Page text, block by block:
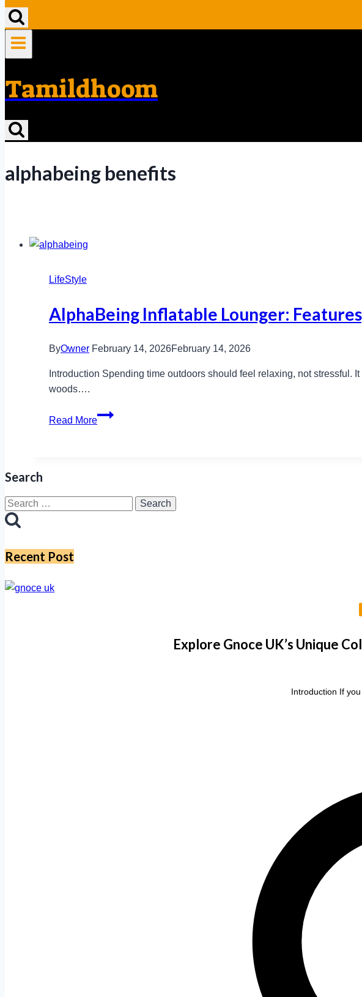
Tamildhoom
alphabeing benefits
LifeStyle
AlphaBeing Inflatable Lounger:
ByOwner February 14, 2026February 14, 2026
Introduction Spending time outdoors should feel relaxing, not stressful.
woods….
Read More
AlphaBeing
Search
Search
for:
Recent Post
Explore Gnoce UK’s Unique
Introduction If